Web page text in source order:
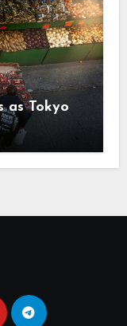
as Tokyo